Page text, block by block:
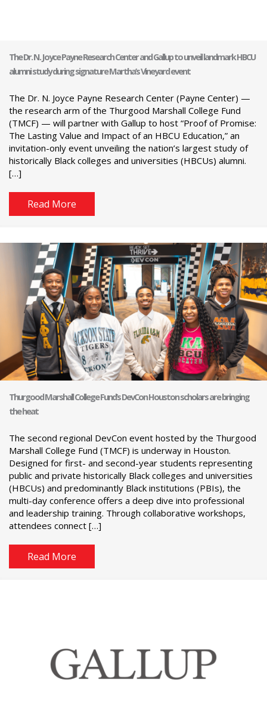
The Dr. N. Joyce Payne Research Center and Gallup to unveil landmark HBCU
alumni study during signature Martha’s Vineyard event
The Dr. N. Joyce Payne Research Center (Payne Center) —
the research arm of the Thurgood Marshall College Fund
(TMCF) — will partner with Gallup to host “Proof of Promise:
The Lasting Value and Impact of an HBCU Education,” an
invitation-only event unveiling the nation’s largest study of
historically Black colleges and universities (HBCUs) alumni.
[…]
Read More
Thurgood Marshall College Fund’s DevCon Houston scholars are bringing
the heat
The second regional DevCon event hosted by the Thurgood
Marshall College Fund (TMCF) is underway in Houston.
Designed for first- and second-year students representing
public and private historically Black colleges and universities
(HBCUs) and predominantly Black institutions (PBIs), the
multi-day conference offers a deep dive into professional
and leadership training. Through collaborative workshops,
attendees connect […]
Read More